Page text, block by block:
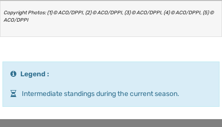
Copyright Photos: (1) © ACO/DPPI, (2) © ACO/DPPI, (3) © ACO/DPPI, (4) © ACO/DPPI, (5) ©
ACO/DPPI
Legend :
Intermediate standings during the current season.